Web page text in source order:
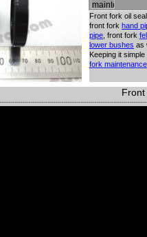
Front fork oil
front fork hand
pipe , front fork
lower bushes as
Keeping it
fork